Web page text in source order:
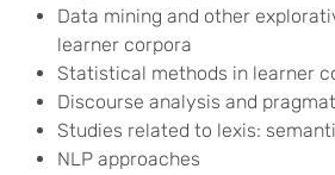
Data mining and other
learner corpora
Statistical methods in learner
Discourse analysis and
Studies related to lexis:
NLP approaches